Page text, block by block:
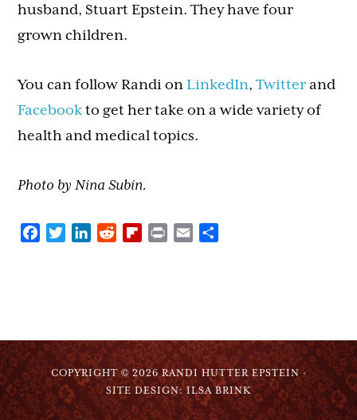
husband, Stuart Epstein. They have four
grown children.
You can follow Randi onLinkedIn,Twitter and
Facebookto get her take on a wide variety of
health and medical topics.
Photo by Nina Subin.
FacebookTwitterLinkedInRedditFlipboard
Print Email
COPYRIGHT © 2026 RANDI HUTTER EPSTEIN ·
SITE DESIGN: ILSA BRINK